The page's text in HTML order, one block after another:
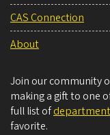
CAS Connection
About
Join our community
making a gift to one
full list of
favorite.